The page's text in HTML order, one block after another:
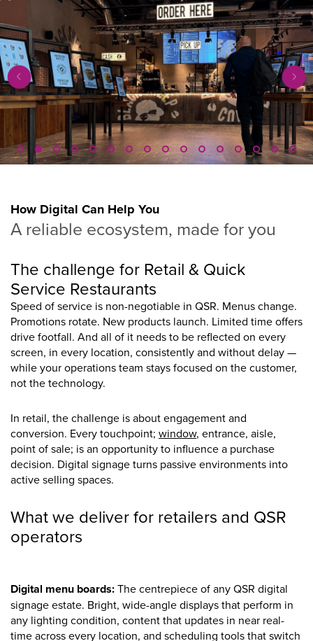
How Digital Can Help You
A reliable ecosystem, made for you
The challenge for Retail & Quick
Service Restaurants
Speed of service is non-negotiable in QSR. Menus change.
Promotions rotate. New products launch. Limited time offers
drive footfall. And all of it needs to be reflected on every
screen, in every location, consistently and without delay —
while your operations team stays focused on the customer,
not the technology.
In retail, the challenge is about engagement and
conversion. Every touchpoint; window, entrance, aisle,
point of sale; is an opportunity to influence a purchase
decision. Digital signage turns passive environments into
active selling spaces.
What we deliver for retailers and QSR
operators
Digital menu boards:The centrepiece of any QSR digital
signage estate. Bright, wide-angle displays that perform in
any lighting condition, content that updates in near real-
time across every location, and scheduling tools that switch